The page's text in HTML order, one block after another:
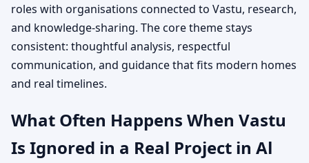
roles with organisations connected to Vastu, research,
and knowledge-sharing. The core theme stays
consistent: thoughtful analysis, respectful
communication, and guidance that fits modern homes
and real timelines.
What Often Happens When Vastu
Is Ignored in a Real Project in Al